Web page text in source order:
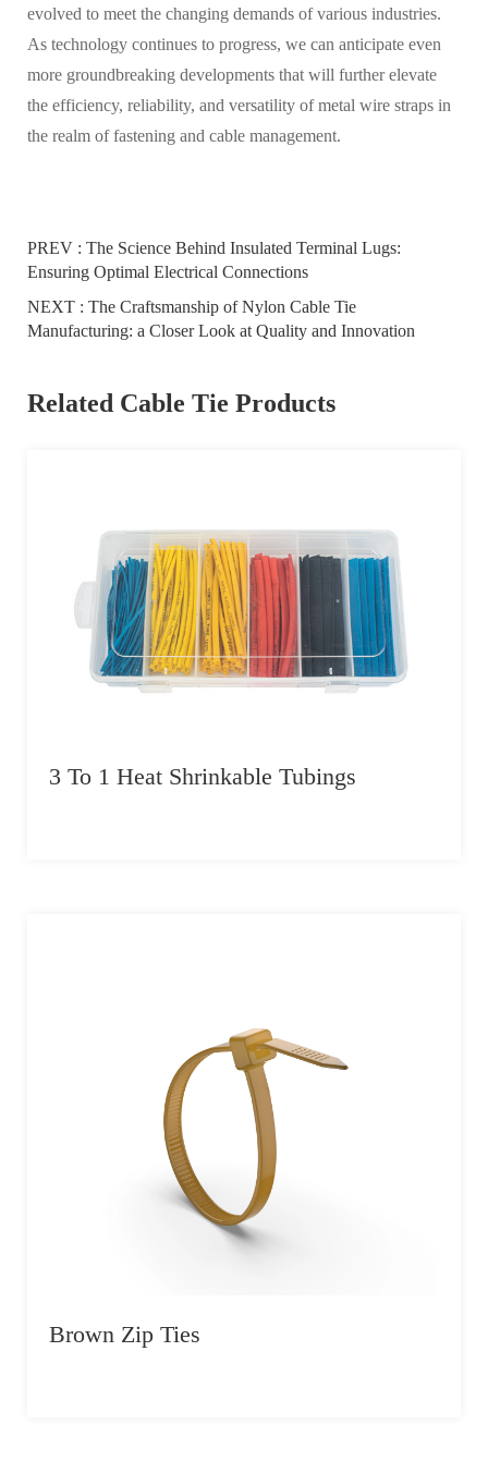
evolved to meet the changing demands of various industries.
As technology continues to progress, we can anticipate even
more groundbreaking developments that will further elevate
the efficiency, reliability, and versatility of metal wire straps in
the realm of fastening and cable management.
PREV : The Science Behind Insulated Terminal Lugs:
Ensuring Optimal Electrical Connections
NEXT : The Craftsmanship of Nylon Cable Tie
Manufacturing: a Closer Look at Quality and Innovation
Related Cable Tie Products
3 To 1 Heat Shrinkable Tubings
Brown Zip Ties